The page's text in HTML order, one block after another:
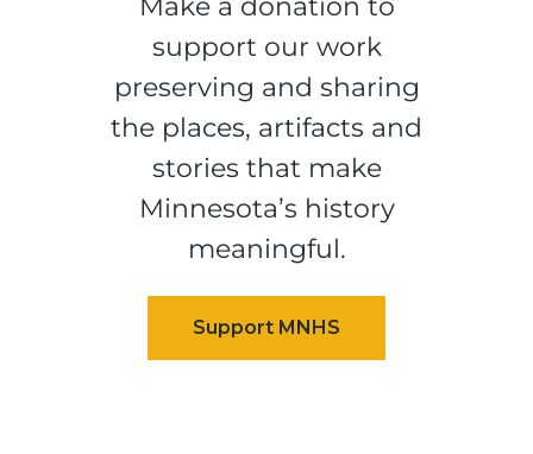
Make a donation to
support our work
preserving and sharing
the places, artifacts and
stories that make
Minnesota’s history
meaningful.